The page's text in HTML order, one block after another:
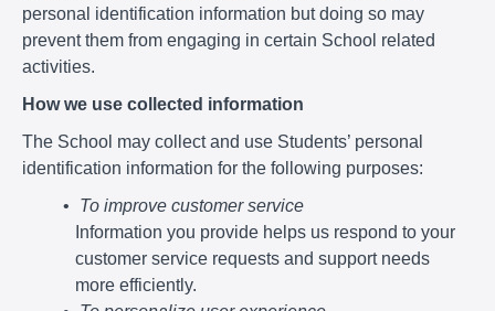
personal identification information but doing so may
prevent them from engaging in certain School related
activities.
How we use collected information
The School may collect and use Students’ personal
identification information for the following purposes:
To improve customer service
Information you provide helps us respond to your
customer service requests and support needs
more efficiently.